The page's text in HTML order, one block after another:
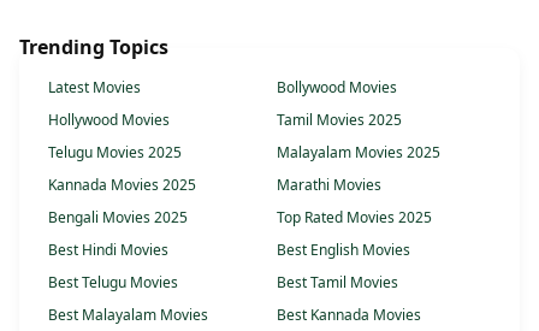
Trending Topics
Latest Movies
Bollywood Movies
Hollywood Movies
Tamil Movies 2025
Telugu Movies 2025
Malayalam Movies 2025
Kannada Movies 2025
Marathi Movies
Bengali Movies 2025
Top Rated Movies 2025
Best Hindi Movies
Best English Movies
Best Telugu Movies
Best Tamil Movies
Best Malayalam Movies
Best Kannada Movies